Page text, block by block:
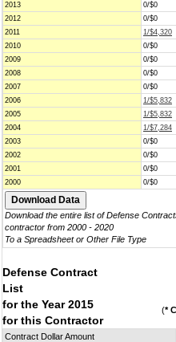
2013
0/$0
2012
0/$0
2011
1/$4,320
2010
0/$0
2009
0/$0
2008
0/$0
2007
0/$0
2006
1/$5,832
2005
1/$5,832
2004
1/$7,284
2003
0/$0
2002
0/$0
2001
0/$0
2000
0/$0
Download the entire list of Defense
contractor from 2000 - 2020
To a Spreadsheet or Other File Type
Defense Contract
List
for the Year 2015
for this Contractor
(*
Contract Dollar Amount